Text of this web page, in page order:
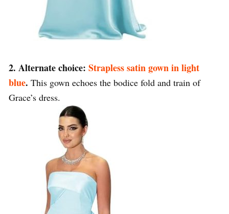
2. Alternate choice: Strapless satin gown in light
blue. This gown echoes the bodice fold and train of
Grace’s dress.